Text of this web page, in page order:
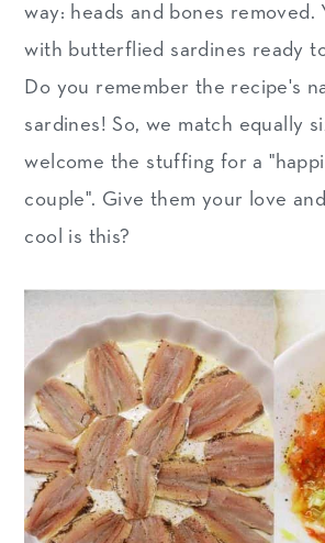
way: heads and bones removed.
with butterflied sardines ready
Do you remember the recipe's
sardines! So, we match equally
welcome the stuffing for a
couple". Give them your love
cool is this?